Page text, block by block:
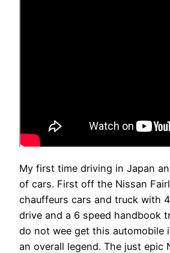
My first time driving in Japan
of cars. First off the Nissan
chauffeurs cars and truck with
drive and a 6 speed handbook
do not wee get this automobile
an overall legend. The just epic